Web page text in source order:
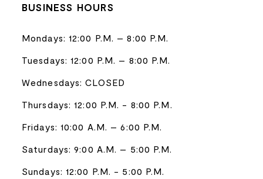
BUSINESS HOURS
Mondays: 12:00 P.M. – 8:00 P.M.
Tuesdays: 12:00 P.M. – 8:00 P.M.
Wednesdays: CLOSED
Thursdays: 12:00 P.M. - 8:00 P.M.
Fridays: 10:00 A.M. – 6:00 P.M.
Saturdays: 9:00 A.M. – 5:00 P.M.
Sundays: 12:00 P.M. - 5:00 P.M.